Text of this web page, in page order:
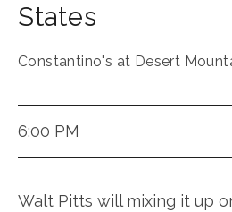
States
Constantino's at Desert
6:00 PM
Walt Pitts will mixing it up